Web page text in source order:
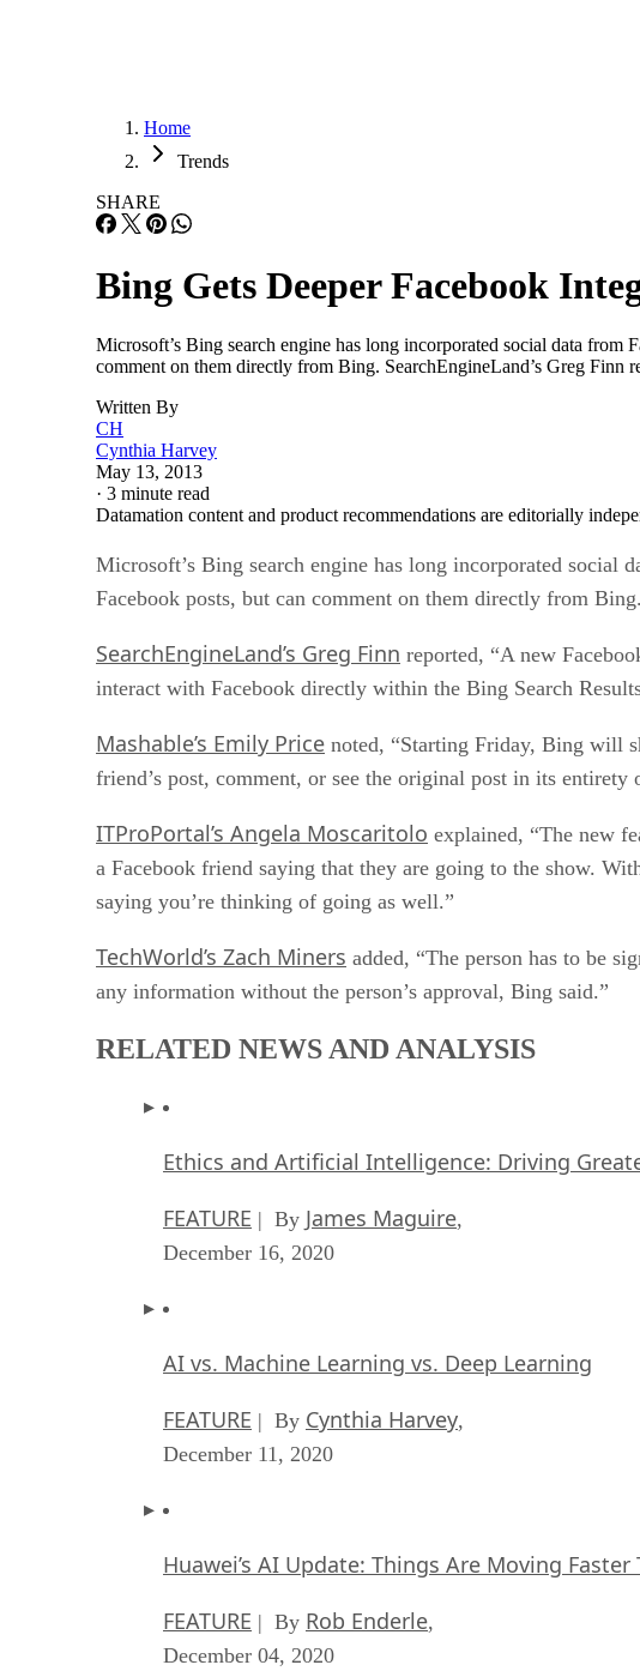
Home
Trends
SHARE
Bing Gets Deeper Facebook
Microsoft’s Bing search engine has long incorporated social data from
comment on them directly from Bing. SearchEngineLand’s Greg
Written By
CH
Cynthia Harvey
May 13, 2013
· 3 minute read
Datamation content and product recommendations are editorially
Microsoft’s Bing search engine has long incorporated social
Facebook posts, but can comment on them directly from Bing.
SearchEngineLand’s Greg Finn reported, “A new
interact with Facebook directly within the Bing Search
Mashable’s Emily Price noted, “Starting Friday, Bing will
friend’s post, comment, or see the original post in its entirety
ITProPortal’s Angela Moscaritolo explained, “The new
a Facebook friend saying that they are going to the show.
saying you’re thinking of going as well.”
TechWorld’s Zach Miners added, “The person has to be
any information without the person’s approval, Bing said.”
RELATED NEWS AND ANALYSIS
Ethics and Artificial Intelligence: Driving
FEATURE | By James Maguire,
December 16, 2020
AI vs. Machine Learning vs. Deep Learning
FEATURE | By Cynthia Harvey,
December 11, 2020
Huawei’s AI Update: Things Are Moving Faster
FEATURE | By Rob Enderle,
December 04, 2020